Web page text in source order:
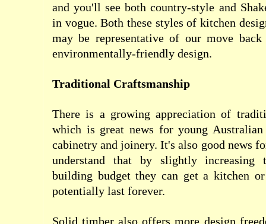
and you'll see both country-style and
in vogue. Both these styles of kitchen
may be representative of our move
environmentally-friendly design.
Traditional Craftsmanship
There is a growing appreciation of
which is great news for young
cabinetry and joinery. It's also good news
understand that by slightly increasing
building budget they can get a kitchen
potentially last forever.
Solid timber also offers more design